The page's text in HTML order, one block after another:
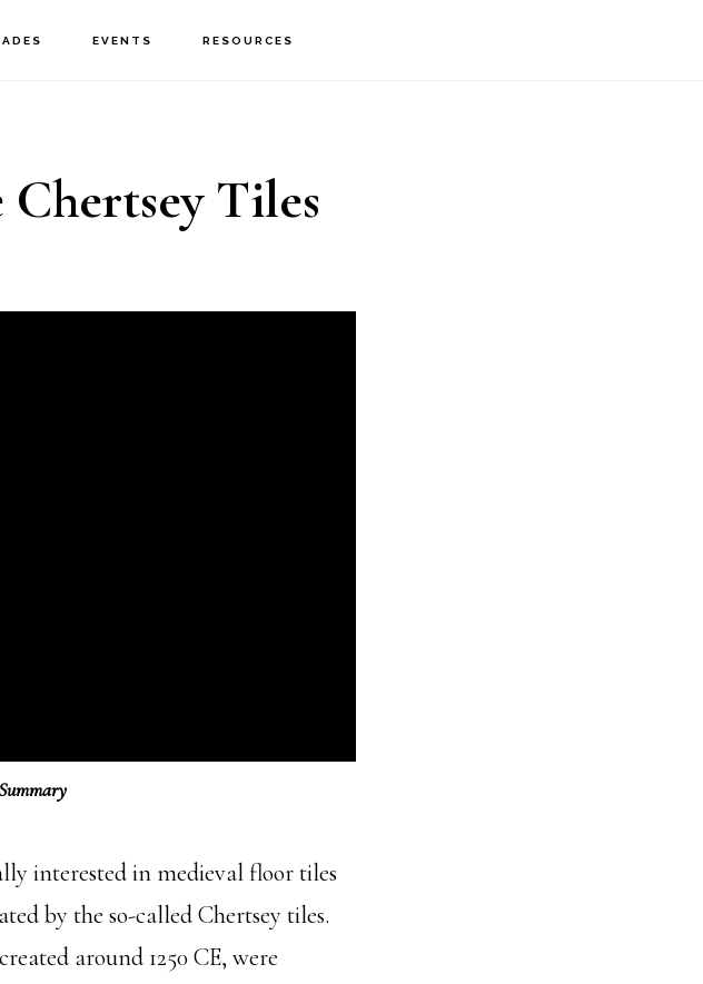
EVENTS RESOURCES
Tiles
interested in medieval floor tiles
by the so-called Chertsey tiles.
around 1250 CE, were